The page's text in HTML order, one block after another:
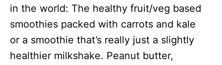
in the world: The healthy fruit/veg based
smoothies packed with carrots and kale
or a smoothie that’s really just a slightly
healthier milkshake. Peanut butter,